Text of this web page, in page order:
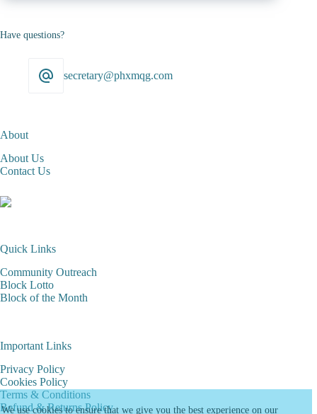
We use cookies to ensure that we give you the best experience on our
Have questions?
secretary@phxmqg.com
About
About Us
Contact Us
Quick Links
Community Outreach
Block Lotto
Block of the Month
Important Links
Privacy Policy
Cookies Policy
Terms & Conditions
Refund & Returns Policy